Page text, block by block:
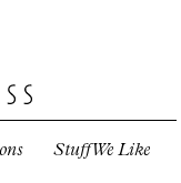
Stuff We Like